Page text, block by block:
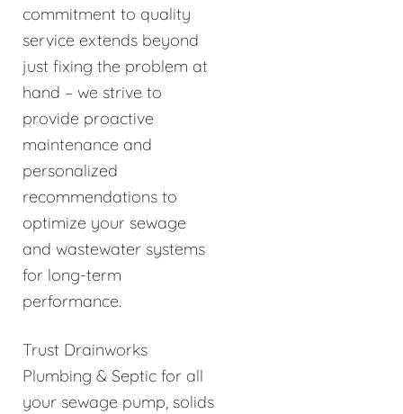
commitment to quality
service extends beyond
just fixing the problem at
hand – we strive to
provide proactive
maintenance and
personalized
recommendations to
optimize your sewage
and wastewater systems
for long-term
performance.
Trust Drainworks
Plumbing & Septic for all
your sewage pump, solids